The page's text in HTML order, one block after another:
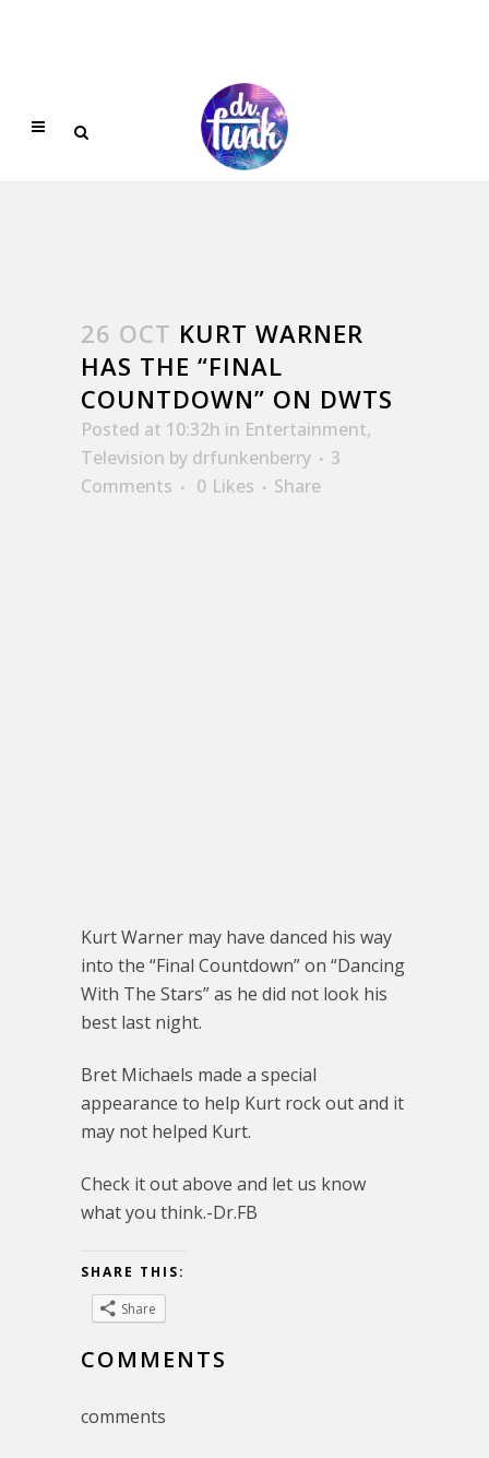
26 OCT KURT WARNER
HAS THE “FINAL
COUNTDOWN” ON DWTS
Posted at 10:32h in Entertainment,
Television by drfunkenberry
3
Comments
0 Likes Share
Kurt Warner may have danced his way
into the “Final Countdown” on “Dancing
With The Stars” as he did not look his
best last night.
Bret Michaels made a special
appearance to help Kurt rock out and it
may not helped Kurt.
Check it out above and let us know
what you think.-Dr.FB
SHARE THIS:
Share
COMMENTS
comments